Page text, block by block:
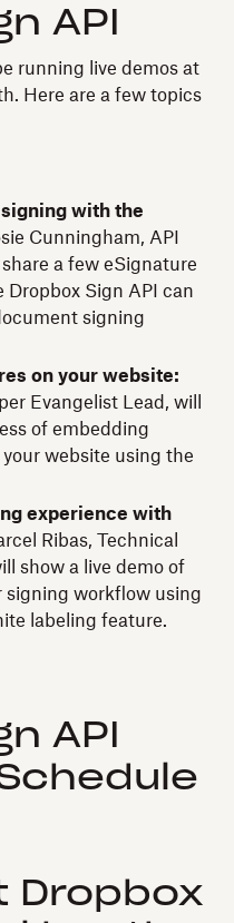
API
running live demos at
Here are a few topics
with the
Cunningham, API
a few eSignature
Dropbox Sign API can
signing
on your website:
Evangelist Lead, will
of embedding
website using the
experience with
Ribas, Technical
show a live demo of
signing workflow using
labeling feature.
API
Dropbox